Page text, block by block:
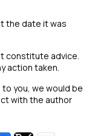
the date it was
constitute advice.
action taken.
you, we would be
with the author